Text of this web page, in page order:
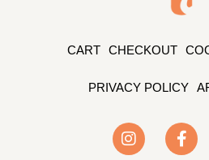
CART CHECKOUT
PRIVACY POLICY